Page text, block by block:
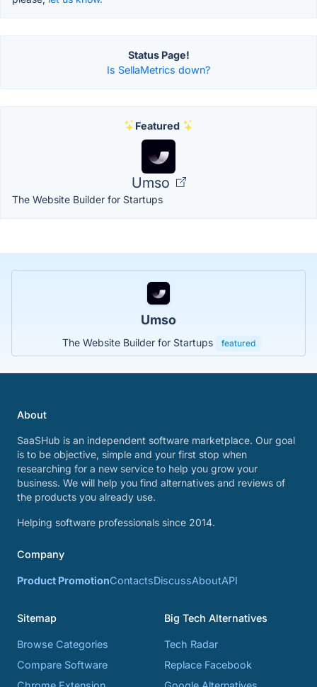
Status Page!
Is SellaMetrics down?
Featured
Umso
The Website Builder for Startups
Umso
The Website Builder for Startups featured
About
SaaSHub is an independent software marketplace. Our goal
is to be objective, simple and your first stop when
researching for a new service to help you grow your
business. We will help you find alternatives and reviews of
the products you already use.
Helping software professionals since 2014.
Company
Product PromotionContactsDiscussAboutAPI
Sitemap
Browse Categories
Compare Software
Big Tech Alternatives
Tech Radar
Replace Facebook